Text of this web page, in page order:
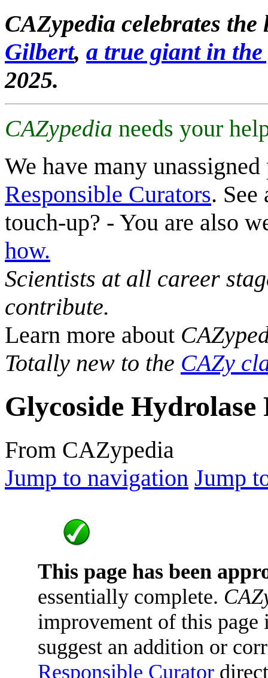
CAZypedia celebrates
Gilbert, a true giant in
2025.
CAZypedia needs your
We have many
Responsible Curators. See
touch-up? - You are also
how.
Scientists at all career
contribute.
Learn more about
Totally new to the CAZy
Glycoside Hydrolase
From CAZypedia
Jump to navigation Jump
This page has been
essentially complete.
improvement of this
suggest an addition or
Responsible Curator